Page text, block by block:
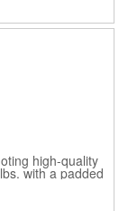
high-quality
with a padded
for lounging,
insulated